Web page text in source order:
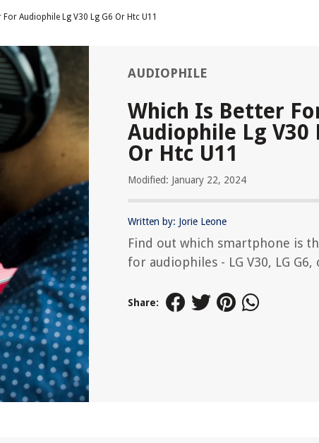
Audiophile Lg V30 Lg G6 Or Htc U11
AUDIOPHILE
Which Is Better
Audiophile Lg V30
Or Htc U11
Modified: January 22, 2024
Written by: Jorie Leone
Find out which smartphone is
for audiophiles - LG V30, LG G6,
Share: